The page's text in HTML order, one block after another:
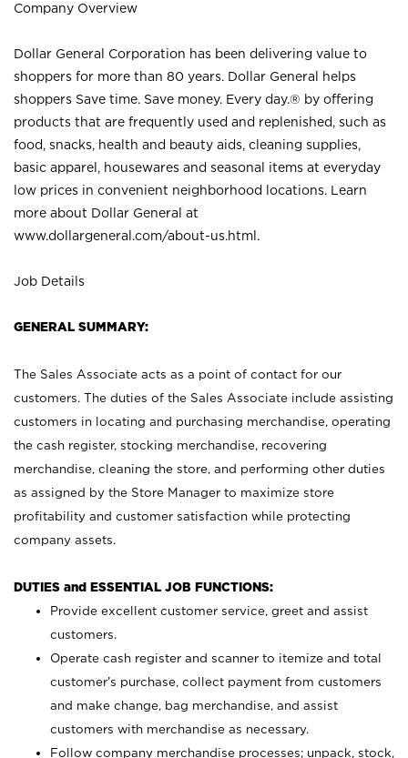
Company Overview
Dollar General Corporation has been delivering value to
shoppers for more than 80 years. Dollar General helps
shoppers Save time. Save money. Every day.® by offering
products that are frequently used and replenished, such as
food, snacks, health and beauty aids, cleaning supplies,
basic apparel, housewares and seasonal items at everyday
low prices in convenient neighborhood locations. Learn
more about Dollar General at
www.dollargeneral.com/about-us.html .
Job Details
GENERAL SUMMARY:
The Sales Associate acts as a point of contact for our
customers. The duties of the Sales Associate include assisting
customers in locating and purchasing merchandise, operating
the cash register, stocking merchandise, recovering
merchandise, cleaning the store, and performing other duties
as assigned by the Store Manager to maximize store
profitability and customer satisfaction while protecting
company assets.
DUTIES and ESSENTIAL JOB FUNCTIONS:
Provide excellent customer service, greet and assist
customers.
Operate cash register and scanner to itemize and total
customer’s purchase, collect payment from customers
and make change, bag merchandise, and assist
customers with merchandise as necessary.
Follow company merchandise processes; unpack, stock,